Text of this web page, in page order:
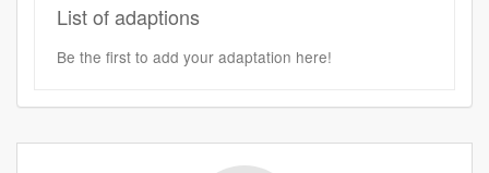
List of adaptions
Be the first to add your adaptation here!